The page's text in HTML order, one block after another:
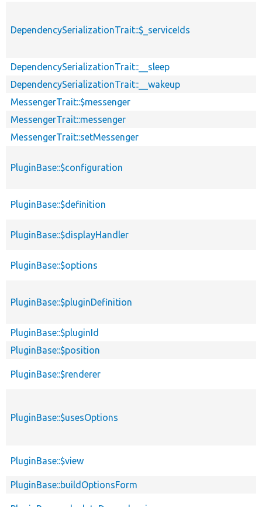
DependencySerializationTrait::$_serviceIds
DependencySerializationTrait::__sleep
DependencySerializationTrait::__wakeup
MessengerTrait::$messenger
MessengerTrait::messenger
MessengerTrait::setMessenger
PluginBase::$configuration
PluginBase::$definition
PluginBase::$displayHandler
PluginBase::$options
PluginBase::$pluginDefinition
PluginBase::$pluginId
PluginBase::$position
PluginBase::$renderer
PluginBase::$usesOptions
PluginBase::$view
PluginBase::buildOptionsForm